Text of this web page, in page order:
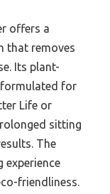
offers a
that removes
Its plant-
for
Life or
sitting
The
experience
friendliness.